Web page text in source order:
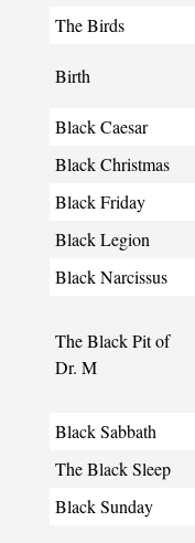
The Birds
Birth
Black Caesar
Black Christmas
Black Friday
Black Legion
Black Narcissus
The Black Pit of
Dr. M
Black Sabbath
The Black Sleep
Black Sunday